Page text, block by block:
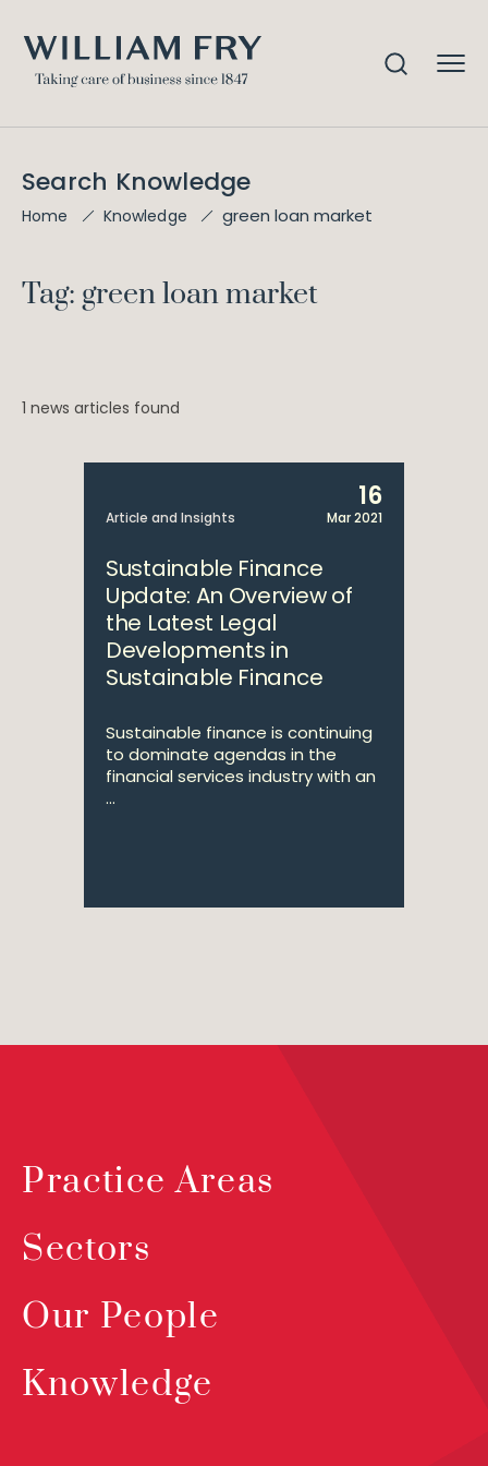
Search Knowledge
Home Knowledge green loan market
Tag: green loan market
1 news articles found
Article and Insights
16
Mar 2021
Sustainable Finance
Update: An Overview of
the Latest Legal
Developments in
Sustainable Finance
Sustainable finance is continuing
to dominate agendas in the
financial services industry with an
...
Practice Areas
Sectors
Our People
Knowledge